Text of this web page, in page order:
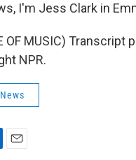
I'm Jess Clark in
OF MUSIC) Transcript
NPR.